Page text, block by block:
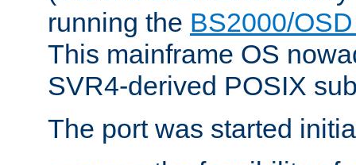
running the BS2000/
This mainframe OS
SVR4-derived POSIX
The port was started